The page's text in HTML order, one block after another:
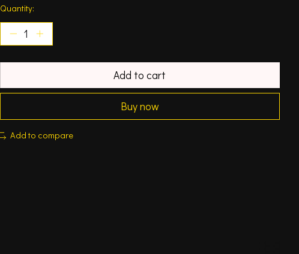
Quantity:
Add to cart
Buy now
Add to compare